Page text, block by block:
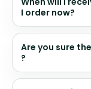
I order now?
Are you sure
?